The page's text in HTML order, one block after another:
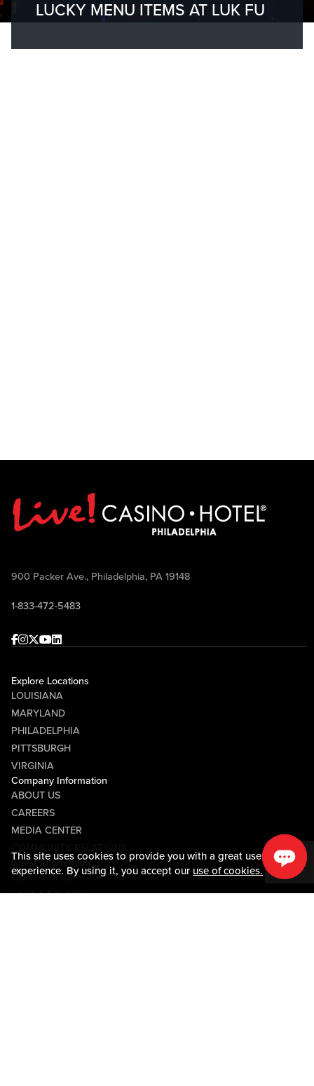
This site uses cookies to provide you with a great user
experience. By using it, you accept our use of cookies.
LUCKY MENU ITEMS AT LUK FU
900 Packer Ave., Philadelphia, PA 19148
1-833-472-5483
Facebook
Instagram
Twitter
Youtube
linkedin
Explore Locations
LOUISIANA
MARYLAND
PHILADELPHIA
PITTSBURGH
VIRGINIA
Company Information
ABOUT US
CAREERS
MEDIA CENTER
Guest Information
CONTACT US
LOST & FOUND